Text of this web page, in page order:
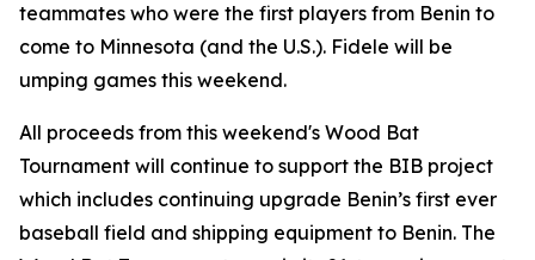
teammates who were the first players from Benin to
come to Minnesota (and the U.S.). Fidele will be
umping games this weekend.
All proceeds from this weekend's Wood Bat
Tournament will continue to support the BIB project
which includes continuing upgrade Benin’s first ever
baseball field and shipping equipment to Benin. The